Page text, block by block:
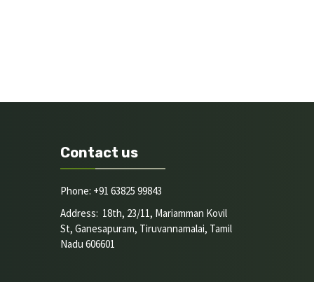
Contact us
Phone: +91 63825 99843
Address: 18th, 23/11, Mariamman Kovil
St, Ganesapuram, Tiruvannamalai, Tamil
Nadu 606601